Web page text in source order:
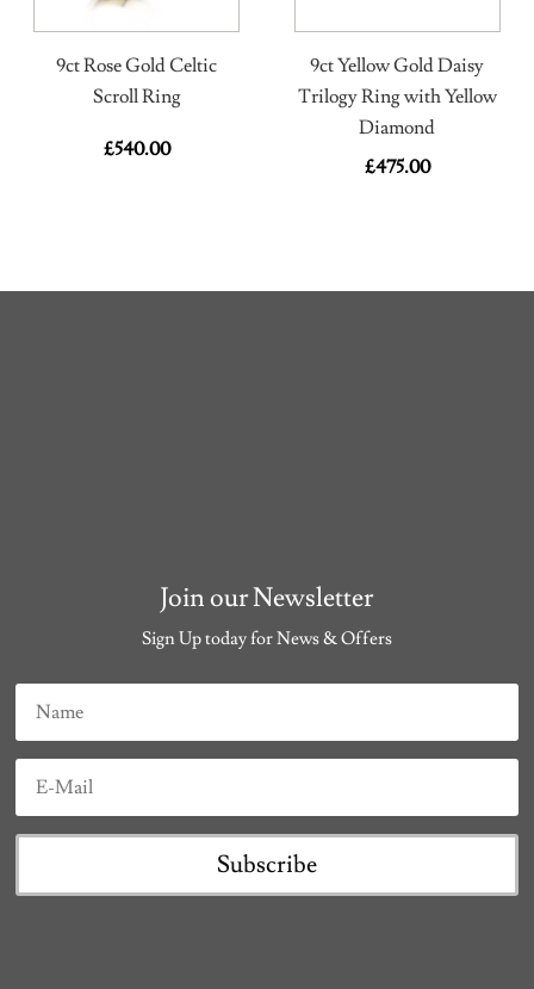
9ct Rose Gold Celtic
Scroll Ring
£540.00
9ct Yellow Gold Daisy
Trilogy Ring with Yellow
Diamond
£475.00
Join our Newsletter
Sign Up today for News & Offers
Subscribe